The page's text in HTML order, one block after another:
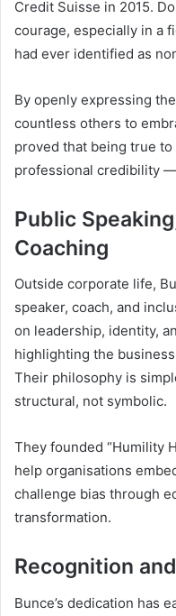
Credit Suisse in 2015.
courage, especially in a
had ever identified as
By openly expressing
countless others to
proved that being true
professional credibility
Public
Coaching
Outside corporate life,
speaker, coach, and
on leadership, identity,
highlighting the
Their philosophy is
structural, not symbolic.
They founded “Humility
help organisations
challenge bias through
transformation.
Recognition
Bunce’s dedication has